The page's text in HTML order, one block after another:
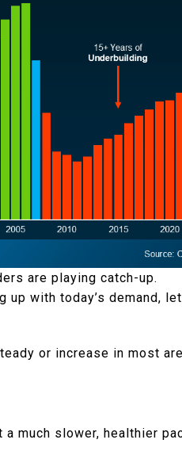
are playing catch-up.
up with today’s demand,
or increase in most
much slower, healthier